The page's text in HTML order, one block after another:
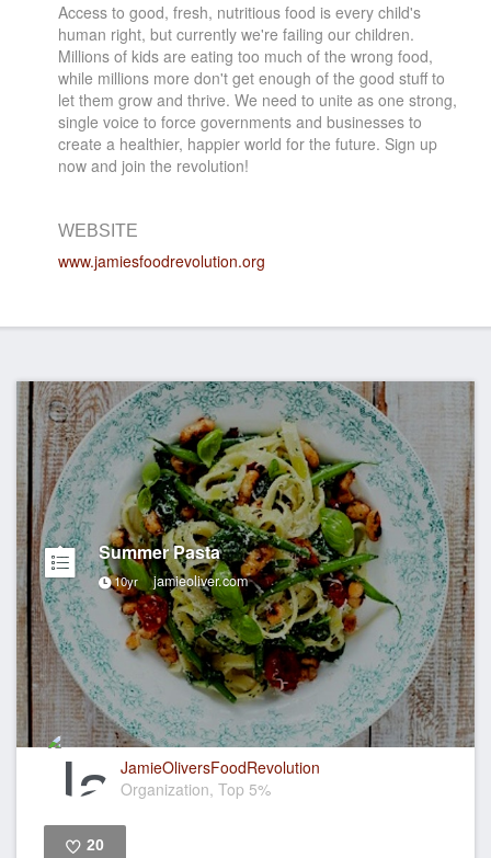
Access to good, fresh, nutritious food is every child's
human right, but currently we're failing our children.
Millions of kids are eating too much of the wrong food,
while millions more don't get enough of the good stuff to
let them grow and thrive. We need to unite as one strong,
single voice to force governments and businesses to
create a healthier, happier world for the future. Sign up
now and join the revolution!
WEBSITE
www.jamiesfoodrevolution.org
Summer Pasta
10yr jamieoliver.com
JamieOliversFoodRevolution
Organization, Top 5%
20